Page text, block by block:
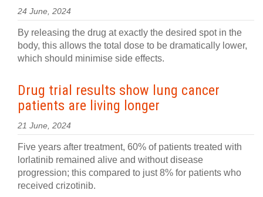
24 June, 2024
By releasing the drug at exactly the desired spot in the
body, this allows the total dose to be dramatically lower,
which should minimise side effects.
Drug trial results show lung cancer
patients are living longer
21 June, 2024
Five years after treatment, 60% of patients treated with
lorlatinib remained alive and without disease
progression; this compared to just 8% for patients who
received crizotinib.